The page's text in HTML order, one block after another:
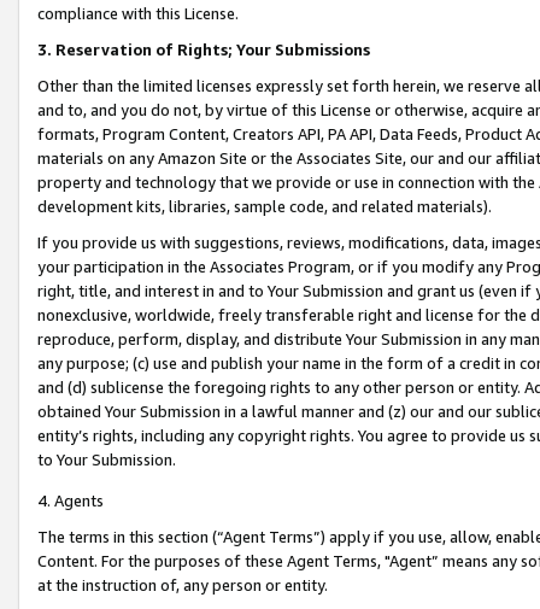
compliance with this License.
3. Reservation of Rights; Your Submissions
Other than the limited licenses expressly set forth herein, we
and to, and you do not, by virtue of this License or otherwise, acquire
formats, Program Content, Creators API, PA API, Data Feeds,
materials on any Amazon Site or the Associates Site, our and our
property and technology that we provide or use in connection with
development kits, libraries, sample code, and related materials).
If you provide us with suggestions, reviews, modifications, data,
your participation in the Associates Program, or if you modify any
right, title, and interest in and to Your Submission and grant us (even
nonexclusive, worldwide, freely transferable right and license for
reproduce, perform, display, and distribute Your Submission in any
any purpose; (c) use and publish your name in the form of a credit in
and (d) sublicense the foregoing rights to any other person or entity.
obtained Your Submission in a lawful manner and (z) our and our
entity’s rights, including any copyright rights. You agree to provide us
to Your Submission.
4. Agents
The terms in this section (“Agent Terms”) apply if you use, allow,
Content. For the purposes of these Agent Terms, "Agent” means
at the instruction of, any person or entity.